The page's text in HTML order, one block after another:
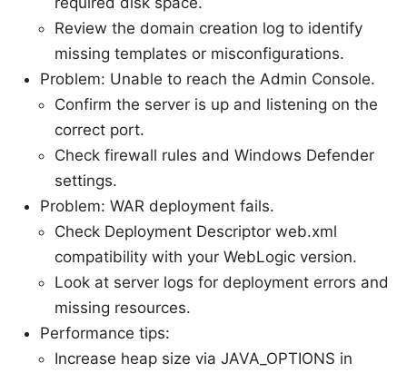
Review the domain creation log to identify
missing templates or misconfigurations.
Problem: Unable to reach the Admin Console.
Confirm the server is up and listening on the
correct port.
Check firewall rules and Windows Defender
settings.
Problem: WAR deployment fails.
Check Deployment Descriptor web.xml
compatibility with your WebLogic version.
Look at server logs for deployment errors and
missing resources.
Performance tips:
Increase heap size via JAVA_OPTIONS in